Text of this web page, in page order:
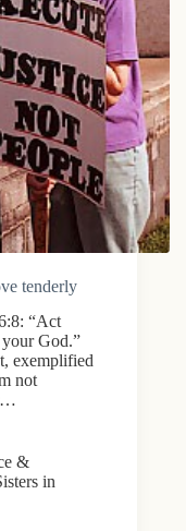
tenderly
“Act
God.”
exemplified
not
&
in